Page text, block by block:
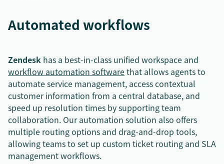
Automated workflows
Zendesk has a best-in-class unified workspace and
workflow automation softwarethat allows agents to
automate service management, access contextual
customer information from a central database, and
speed up resolution times by supporting team
collaboration. Our automation solution also offers
multiple routing options and drag-and-drop tools,
allowing teams to set up custom ticket routing and SLA
management workflows.